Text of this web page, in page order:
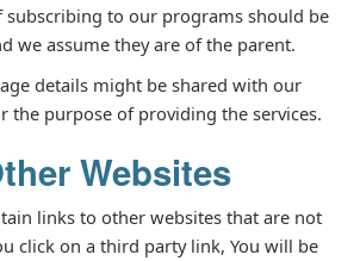
subscribing to our programs should be
we assume they are of the parent.
details might be shared with our
the purpose of providing the services.
Websites
links to other websites that are not
click on a third party link, You will be